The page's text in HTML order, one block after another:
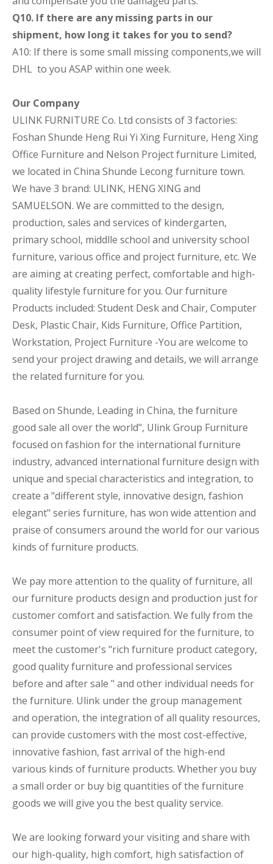
Q10. If there are any missing parts in our
shipment, how long it takes for you to send?
A10: If there is some small missing components,we will
DHL to you ASAP within one week.
Our Company
ULINK FURNITURE Co. Ltd consists of 3 factories:
Foshan Shunde Heng Rui Yi Xing Furniture, Heng Xing
Office Furniture and Nelson Project furniture Limited,
we located in China Shunde Lecong furniture town.
We have 3 brand: ULINK, HENG XING and
SAMUELSON. We are committed to the design,
production, sales and services of kindergarten,
primary school, middlle school and university school
furniture, various office and project furniture, etc. We
are aiming at creating perfect, comfortable and high-
quality lifestyle furniture for you. Our furniture
Products included: Student Desk and Chair, Computer
Desk, Plastic Chair, Kids Furniture, Office Partition,
Workstation, Project Furniture -You are welcome to
send your project drawing and details, we will arrange
the related furniture for you.
Based on Shunde, Leading in China, the furniture
good sale all over the world", Ulink Group Furniture
focused on fashion for the international furniture
industry, advanced international furniture design with
unique and special characteristics and integration, to
create a "different style, innovative design, fashion
elegant" series furniture, has won wide attention and
praise of consumers around the world for our various
kinds of furniture products.
We pay more attention to the quality of furniture, all
our furniture products design and production just for
customer comfort and satisfaction. We fully from the
consumer point of view required for the furniture, to
meet the customer's "rich furniture product category,
good quality furniture and professional services
before and after sale " and other individual needs for
the furniture. Ulink under the group management
and operation, the integration of all quality resources,
can provide customers with the most cost-effective,
innovative fashion, fast arrival of the high-end
various kinds of furniture products. Whether you buy
a small order or buy big quantities of the furniture
goods we will give you the best quality service.
We are looking forward your visiting and share with
our high-quality, high comfort, high satisfaction of